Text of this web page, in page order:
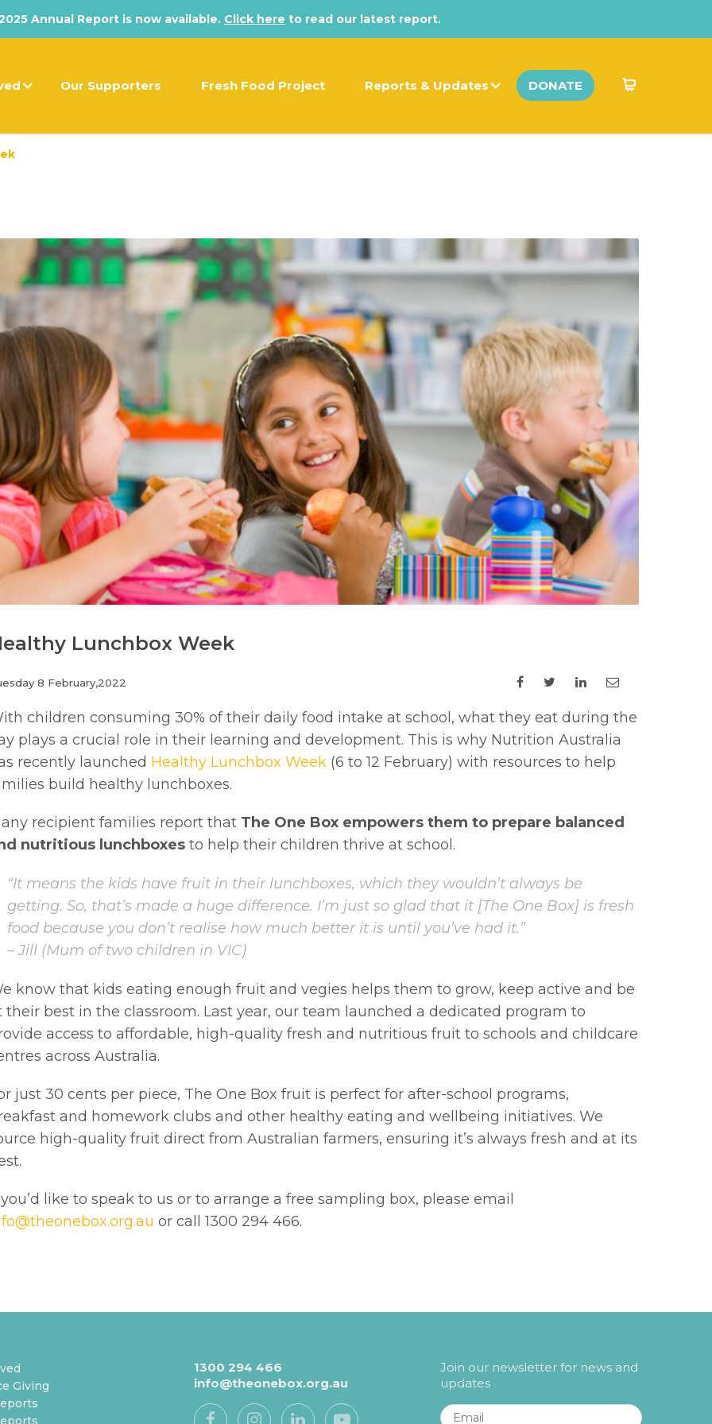
Annual Report is now available. Click here to read our latest report.
Our Supporters Fresh Food Project Reports & Updates DONATE
Lunchbox Week
8 February,2022
children consuming 30% of their daily food intake at school, what they eat during the
plays a crucial role in their learning and development. This is why Nutrition Australia
recently launched Healthy Lunchbox Week (6 to 12 February) with resources to help
build healthy lunchboxes.
recipient families report that The One Box empowers them to prepare balanced
nutritious lunchboxes to help their children thrive at school.
“It means the kids have fruit in their lunchboxes, which they wouldn’t always be
getting. So, that’s made a huge difference. I’m just so glad that it [The One Box] is fresh
food because you don’t realise how much better it is until you’ve had it.”
– Jill (Mum of two children in VIC)
know that kids eating enough fruit and vegies helps them to grow, keep active and be
their best in the classroom. Last year, our team launched a dedicated program to
access to affordable, high-quality fresh and nutritious fruit to schools and childcare
across Australia.
just 30 cents per piece, The One Box fruit is perfect for after-school programs,
and homework clubs and other healthy eating and wellbeing initiatives. We
high-quality fruit direct from Australian farmers, ensuring it’s always fresh and at its
like to speak to us or to arrange a free sampling box, please email
or call 1300 294 466.
Giving
1300 294 466
info@theonebox.org.au
Join our newsletter for news and
updates
Email
Join our Newsletter for News
& Updates
SIGN UP